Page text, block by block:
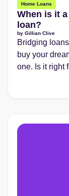
Home Loans
When is it
loan?
by Gillian Clive
Bridging
buy your
one. Is it right